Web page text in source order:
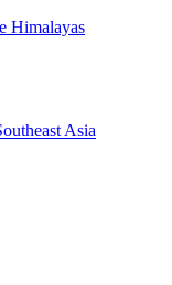
Himalayas
Asia